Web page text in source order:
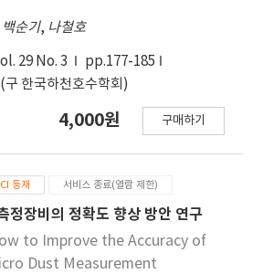
where discharged water from
1st floor with underground
Bq/m3, and the
of radon on the ground floor
of underground space, indoor
87.26 Bq/m3, indicating a
indoor radon
compared to those of
than 30 years old. The indoor
백순기, 나철호
29 No. 3
pp.177-185
구 한국하천호수학회)
4,000원 구매하기
등재 서비스 종료(열람 제한)
정장비의 정확도 향상 방안 연구
to Improve the Accuracy of
Dust Measurement